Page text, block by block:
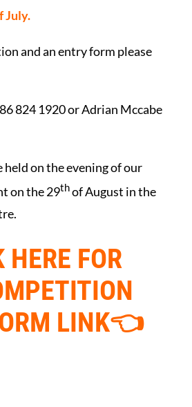
July.
and an entry form please
824 1920 or Adrian Mccabe
held on the evening of our
on the 29thof August in the
FOR
LINK👈